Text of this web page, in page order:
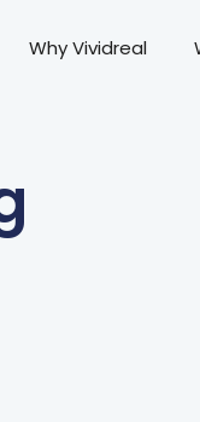
Why Vividreal